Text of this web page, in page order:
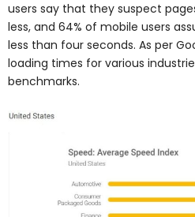
users say that they suspect
less, and 64% of mobile users
less than four seconds. As per
loading times for various
benchmarks.